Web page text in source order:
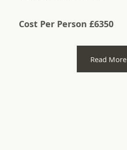
Cost Per Person £6350
Read More